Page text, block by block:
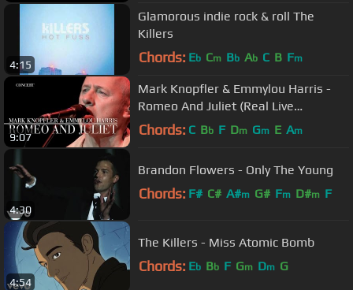
4:15
Glamorous indie rock & roll The
Killers
Chords: Eb Cm Bb Ab C B Fm
9:07
Mark Knopfler & Emmylou Harris -
Romeo And Juliet (Real Live
Roadrunning | Official Live Video)
Chords: C Bb F Dm Gm E Am
4:30
Brandon Flowers - Only The Young
Chords: F# C# A#m G# Fm D#m F
4:54
The Killers - Miss Atomic Bomb
Chords: Eb Bb F Gm Dm G